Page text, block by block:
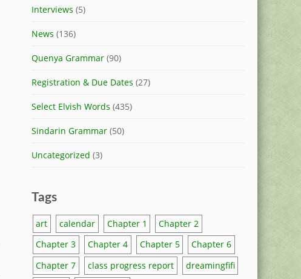
Interviews (5)
News (136)
Quenya Grammar(90)
Registration & Due Dates (27)
Select Elvish Words (435)
Sindarin Grammar(50)
Uncategorized (3)
Tags
art calendar Chapter 1
Chapter 2
Chapter 3
Chapter 4 Chapter 5
Chapter 6
Chapter 7
class progress report
dreamingfifi